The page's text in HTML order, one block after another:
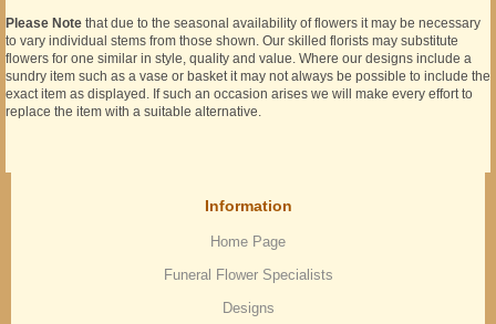
Please Note that due to the seasonal availability of flowers it may be necessary
to vary individual stems from those shown. Our skilled florists may substitute
flowers for one similar in style, quality and value. Where our designs include a
sundry item such as a vase or basket it may not always be possible to include the
exact item as displayed. If such an occasion arises we will make every effort to
replace the item with a suitable alternative.
Information
Home Page
Funeral Flower Specialists
Designs